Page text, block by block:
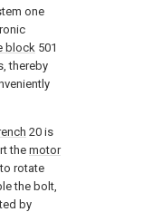
one
block 501
thereby
20 is
the motor
rotate
the bolt,
by